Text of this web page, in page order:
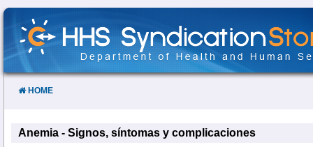
Skip
Content
HOME
Anemia - Signos, síntomas y complicaciones